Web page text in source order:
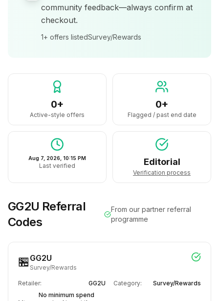
community feedback—always confirm at
checkout.
1+ offers listedSurvey/Rewards
0+
Active-style offers
0+
Flagged / past end date
Aug 7, 2026, 10:15 PM
Last verified Editorial
Verification process
GG2U Referral
Codes
From our partner referral
programme
🏪 GG2U
Survey/Rewards
Retailer: GG2U Category: Survey/Rewards
No minimum spend